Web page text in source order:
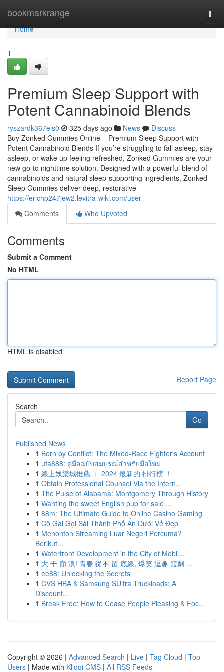
bookmarkrange
Home
Home
1
Premium Sleep Support with
Potent Cannabinoid Blends
ryszardk367els0 325 days ago News
Discuss
Buy Zonked Gummies Online – Premium Sleep Support with
Potent Cannabinoid Blends If you’re struggling to fall asleep, stay
asleep, or wake up feeling refreshed, Zonked Gummies are your
new go-to nighttime solution. Designed with a powerful blend of
cannabinoids and natural sleep-supporting ingredients, Zonked
Sleep Gummies deliver deep, restorative
https://erichp247jew2.levitra-wiki.com/user
Comments
Who Upvoted
Comments
Submit a Comment
No HTML
HTML is disabled
Report Page
Search
Go
Published News
1 Born by Conflict: The Mixed-Race Fighter's Account
1 ufa888: คู่มือฉบับสมบูรณ์สำหรับมือใหม่
1 線上娛樂城推薦 ： 2024 最新的 排行榜 ！
1 Obtain Professional Counsel Via the Intern...
1 The Pulse of Alabama: Montgomery Through History
1 Wanting the sweet English pup for sale ...
1 88m: The Ultimate Guide to Online Casino Gaming
1 Cô Gái Gọi Sài Thành Phố Ẩn Dưới Vẻ Đẹp
1 Menonton Streaming Luar Negeri Percuma?
Berikut...
1 Waterfront Development in the City of Mobil...
1 大 干 巔 浪! 青春 從不 留 底線, 爆笑 逗趣 短劇 ...
1 ee88: Unlocking the Secrets
1 CVS HBA & Samsung SUltra Truckloads: A
Discount...
1 Break Free: How to Cease People Pleasing & Foc...
Copyright © 2026 | Advanced Search | Live | Tag Cloud | Top
Users | Made with Kliqqi CMS | All RSS Feeds